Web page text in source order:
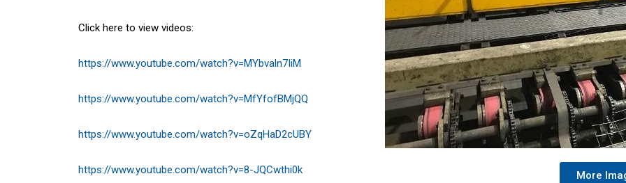
Click here to view videos:
https://www.youtube.com/watch?v=MYbvaln7IiM
https://www.youtube.com/watch?v=MfYfofBMjQQ
https://www.youtube.com/watch?v=oZqHaD2cUBY
https://www.youtube.com/watch?v=8-JQCwthi0k More